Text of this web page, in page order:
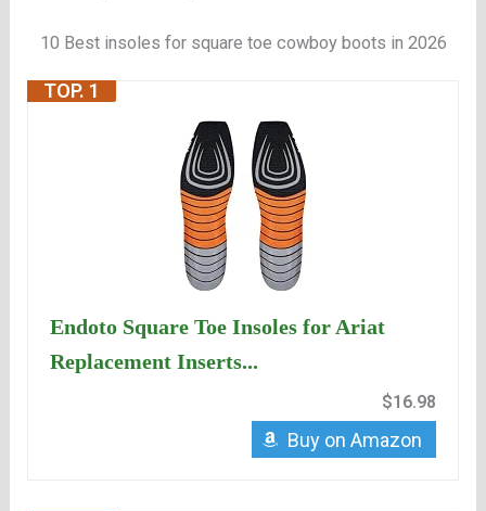
10 Best insoles for square toe cowboy boots in 2026
TOP. 1
Endoto Square Toe Insoles for Ariat
Replacement Inserts...
$16.98
Buy on Amazon